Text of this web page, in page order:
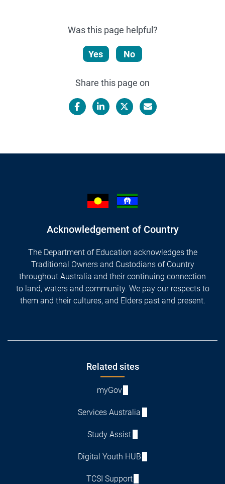
Was this page helpful?
Yes No
Share this page on
Acknowledgement of Country
The Department of Education acknowledges the
Traditional Owners and Custodians of Country
throughout Australia and their continuing connection
to land, waters and community. We pay our respects to
them and their cultures, and Elders past and present.
Related sites
myGov
Services Australia
Study Assist
Digital Youth HUB
TCSI Support